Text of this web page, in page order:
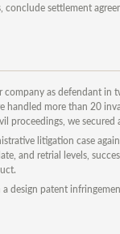
conclude settlement
company as defendant
handled more than 20
proceedings, we
litigation case
and retrial levels,
a design patent